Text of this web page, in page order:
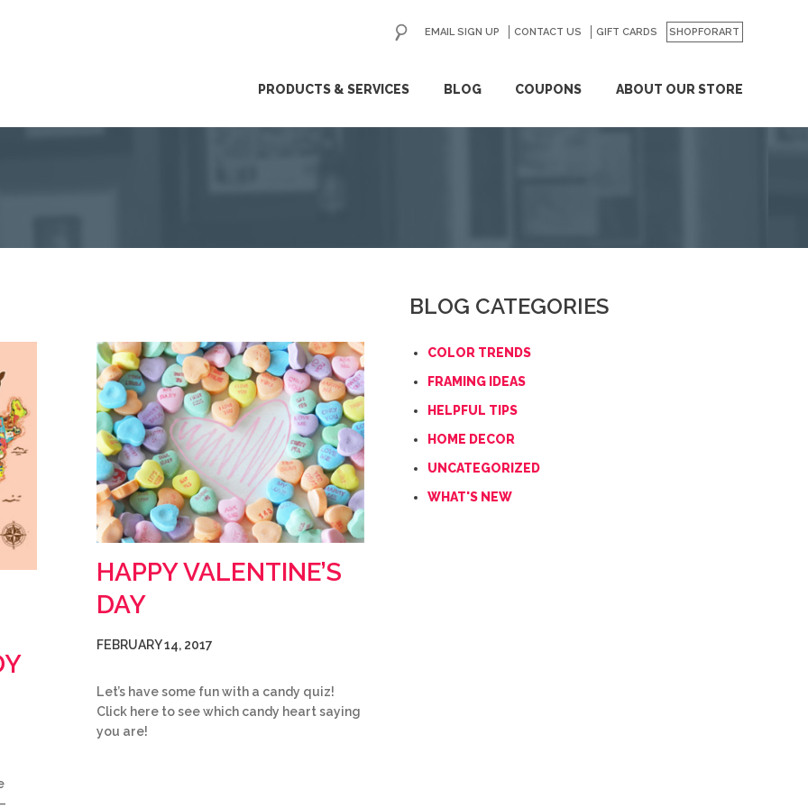
PRODUCTS & SERVICES BLOG COUPONS ABOUT OUR STORE
EMAIL SIGN UP CONTACT US GIFT CARDS SHOPFORART
GO
HAPPY VALENTINE’S
DAY
FEBRUARY 14, 2017
Let’s have some fun with a candy quiz!
Click here to see which candy heart saying
you are!
BLOG CATEGORIES
COLOR TRENDS
FRAMING IDEAS
HELPFUL TIPS
HOME DECOR
UNCATEGORIZED
WHAT'S NEW